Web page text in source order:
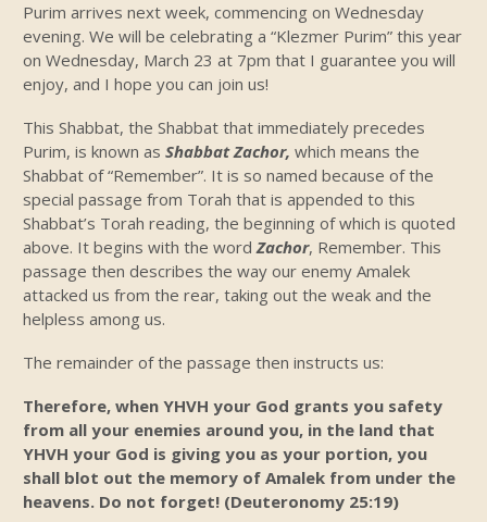
Purim arrives next week, commencing on Wednesday
evening. We will be celebrating a “Klezmer Purim” this year
on Wednesday, March 23 at 7pm that I guarantee you will
enjoy, and I hope you can join us!
This Shabbat, the Shabbat that immediately precedes
Purim, is known asShabbat Zachor, which means the
Shabbat of “Remember”. It is so named because of the
special passage from Torah that is appended to this
Shabbat’s Torah reading, the beginning of which is quoted
above. It begins with the wordZachor, Remember. This
passage then describes the way our enemy Amalek
attacked us from the rear, taking out the weak and the
helpless among us.
The remainder of the passage then instructs us:
Therefore, when YHVH your God grants you safety
from all your enemies around you, in the land that
YHVH your God is giving you as your portion, you
shall blot out the memory of Amalek from under the
heavens. Do not forget! (Deuteronomy 25:19)